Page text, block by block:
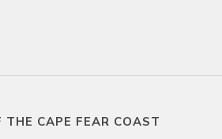
THE CAPE FEAR COAST